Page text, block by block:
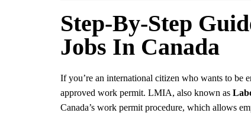
Step-By-Step
Jobs In Canada
If you’re an international citizen who wants to
approved work permit. LMIA, also known as
Canada’s work permit procedure, which allows